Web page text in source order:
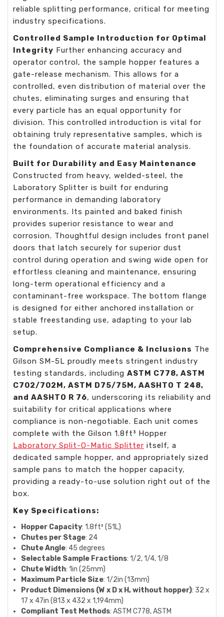
reliable splitting performance, critical for meeting
industry specifications.
Controlled Sample Introduction for Optimal
Integrity Further enhancing accuracy and
operator control, the sample hopper features a
gate-release mechanism. This allows for a
controlled, even distribution of material over the
chutes, eliminating surges and ensuring that
every particle has an equal opportunity for
division. This controlled introduction is vital for
obtaining truly representative samples, which is
the foundation of accurate material analysis.
Built for Durability and Easy Maintenance
Constructed from heavy, welded-steel, the
Laboratory Splitter is built for enduring
performance in demanding laboratory
environments. Its painted and baked finish
provides superior resistance to wear and
corrosion. Thoughtful design includes front panel
doors that latch securely for superior dust
control during operation and swing wide open for
effortless cleaning and maintenance, ensuring
long-term operational efficiency and a
contaminant-free workspace. The bottom flange
is designed for either anchored installation or
stable freestanding use, adapting to your lab
setup.
Comprehensive Compliance & Inclusions The
Gilson SM-5L proudly meets stringent industry
testing standards, including ASTM C778, ASTM
C702/702M, ASTM D75/75M, AASHTO T 248,
and AASHTO R 76, underscoring its reliability and
suitability for critical applications where
compliance is non-negotiable. Each unit comes
complete with the Gilson 1.8ft³ Hopper
Laboratory Split-O-Matic Splitter itself, a
dedicated sample hopper, and appropriately sized
sample pans to match the hopper capacity,
providing a ready-to-use solution right out of the
box.
Key Specifications:
Hopper Capacity: 1.8ft³ (51L)
Chutes per Stage: 24
Chute Angle: 45 degrees
Selectable Sample Fractions: 1/2, 1/4, 1/8
Chute Width: 1in (25mm)
Maximum Particle Size: 1/2in (13mm)
Product Dimensions (W x D x H, without hopper): 32 x
17 x 47in (813 x 432 x 1,194mm)
Compliant Test Methods: ASTM C778, ASTM